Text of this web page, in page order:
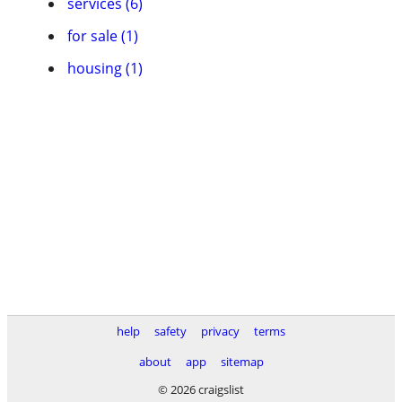
for sale (1)
housing (1)
help safety privacy
terms
about
app
sitemap
© 2026 craigslist